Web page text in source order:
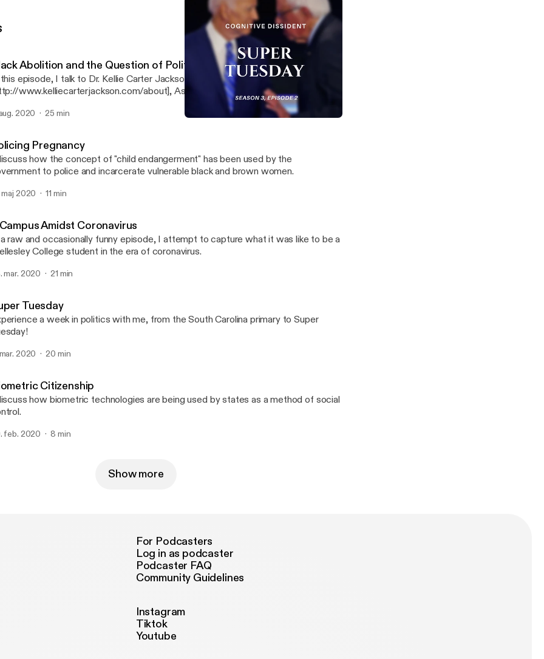
Abolition and the Question of Political Violence
episode, I talk to Dr. Kellie Carter Jackson
www.kelliecarterjackson.com/about], Assistant Professor of Africana Studies
Wellesley College, about the history of Black Abolition and the role political
can play in forcing social change.
2020 25 min
Pregnancy
how the concept of "child endangerment" has been used by the
to police and incarcerate vulnerable black and brown women.
maj 2020 11 min
Amidst Coronavirus
raw and occasionally funny episode, I attempt to capture what it was like to be a
College student in the era of coronavirus.
mar. 2020 21 min
Tuesday
a week in politics with me, from the South Carolina primary to Super
2020 20 min
Citizenship
how biometric technologies are being used by states as a method of social
feb. 2020 8 min
Show more
For Podcasters
Log in as podcaster
Podcaster FAQ
Community Guidelines
Instagram
Tiktok
Youtube